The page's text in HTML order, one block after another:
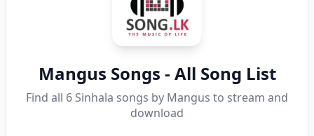
Mangus Songs - All Song List
Find all 6 Sinhala songs by Mangus to stream and
download